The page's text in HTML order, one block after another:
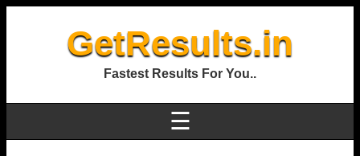
GetResults.in
Fastest Results For You..
☰